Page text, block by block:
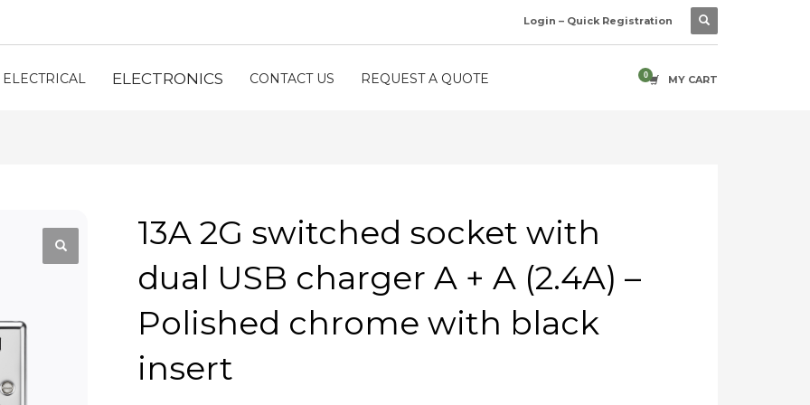
Login – Quick Registration
ELECTRICAL ELECTRONICS CONTACT US REQUEST A QUOTE MY CART
13A 2G switched socket with
dual USB charger A + A (2.4A) –
Polished chrome with black
insert